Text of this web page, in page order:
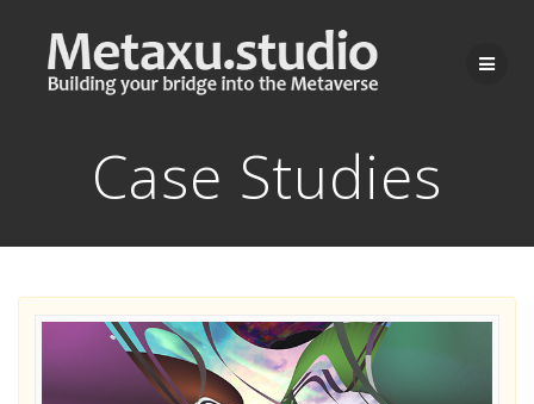
to
content
Case Studies